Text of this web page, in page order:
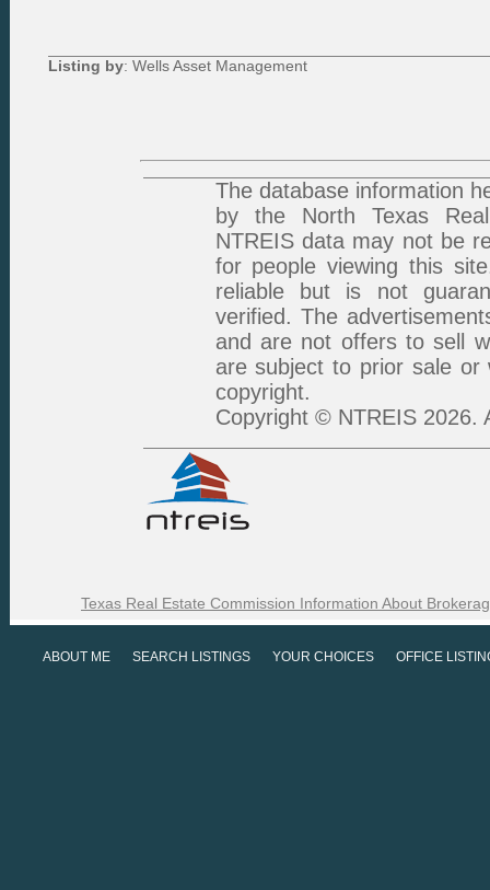
Listing by: Wells Asset Management
The database information
by the North Texas
NTREIS data may not be
for people viewing this
reliable but is not
verified. The
and are not offers to sell
are subject to prior sale or
copyright.
Copyright © NTREIS 2026.
Texas Real Estate Commission Information About
ABOUT ME SEARCH LISTINGS YOUR CHOICES OFFICE